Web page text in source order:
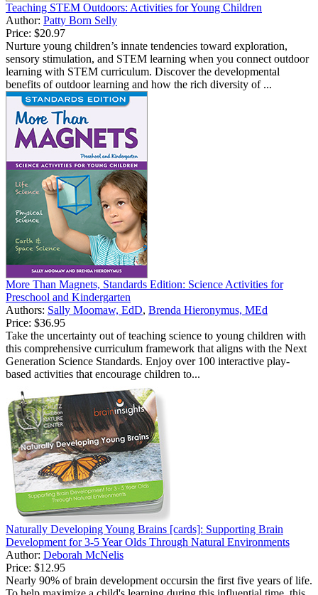
Teaching STEM Outdoors: Activities for Young Children
Author: Patty Born Selly
Price: $20.97
Nurture young children’s innate tendencies toward exploration,
sensory stimulation, and STEM learning when you connect outdoor
learning with STEM curriculum. Discover the developmental
benefits of outdoor learning and how the rich diversity of ...
More Than Magnets, Standards Edition: Science Activities for
Preschool and Kindergarten
Authors: Sally Moomaw, EdD, Brenda Hieronymus, MEd
Price: $36.95
Take the uncertainty out of teaching science to young children with
this comprehensive curriculum framework that aligns with the Next
Generation Science Standards. Enjoy over 100 interactive play-
based activities that encourage children to...
Naturally Developing Young Brains [cards]: Supporting Brain
Development for 3-5 Year Olds Through Natural Environments
Author: Deborah McNelis
Price: $12.95
Nearly 90% of brain development occursin the first five years of life.